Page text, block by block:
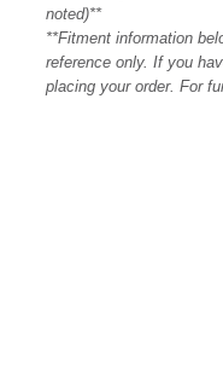
noted)**
**Fitment information
reference only. If you
placing your order. For